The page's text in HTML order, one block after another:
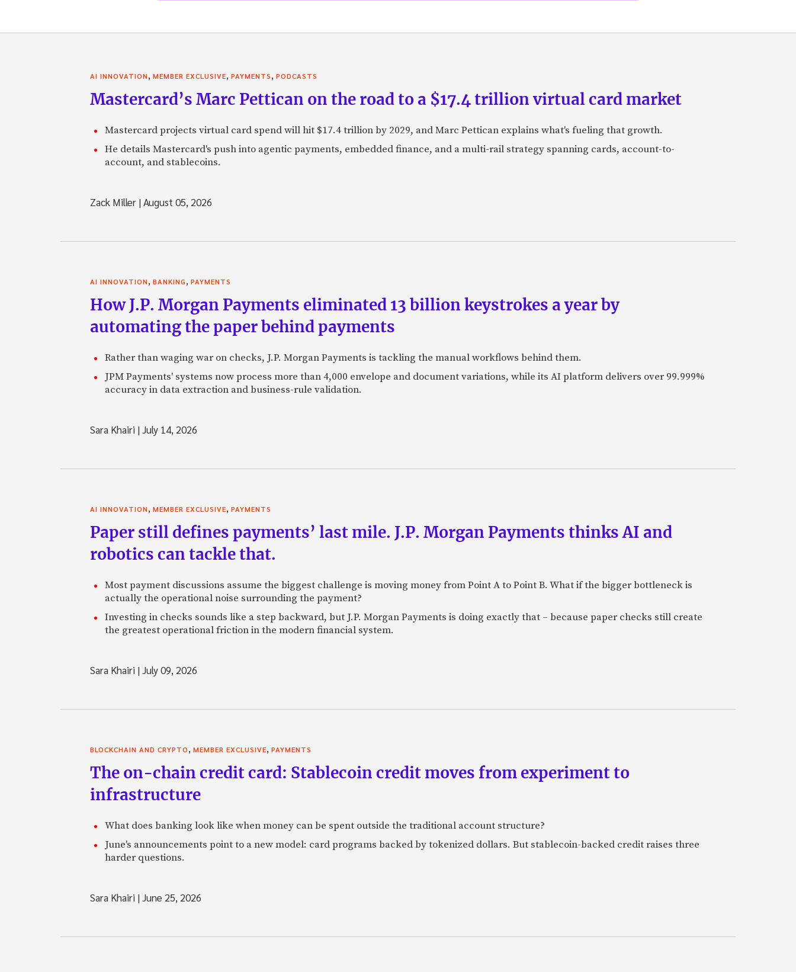
AI INNOVATION, MEMBER EXCLUSIVE, PAYMENTS, PODCASTS
Mastercard’s Marc Pettican on the road to a $17.4 trillion virtual card market
Mastercard projects virtual card spend will hit $17.4 trillion by 2029, and Marc Pettican explains what's fueling that growth.
He details Mastercard's push into agentic payments, embedded finance, and a multi-rail strategy spanning cards, account-to-
account, and stablecoins.
Zack Miller |August 05, 2026
AI INNOVATION, BANKING, PAYMENTS
How J.P. Morgan Payments eliminated 13 billion keystrokes a year by
automating the paper behind payments
Rather than waging war on checks, J.P. Morgan Payments is tackling the manual workflows behind them.
JPM Payments' systems now process more than 4,000 envelope and document variations, while its AI platform delivers over 99.999%
accuracy in data extraction and business-rule validation.
Sara Khairi |July 14, 2026
AI INNOVATION, MEMBER EXCLUSIVE, PAYMENTS
Paper still defines payments’ last mile. J.P. Morgan Payments thinks AI and
robotics can tackle that.
Most payment discussions assume the biggest challenge is moving money from Point A to Point B. What if the bigger bottleneck is
actually the operational noise surrounding the payment?
Investing in checks sounds like a step backward, but J.P. Morgan Payments is doing exactly that – because paper checks still create
the greatest operational friction in the modern financial system.
Sara Khairi |July 09, 2026
BLOCKCHAIN AND CRYPTO, MEMBER EXCLUSIVE, PAYMENTS
The on-chain credit card: Stablecoin credit moves from experiment to
infrastructure
What does banking look like when money can be spent outside the traditional account structure?
June's announcements point to a new model: card programs backed by tokenized dollars. But stablecoin-backed credit raises three
harder questions.
Sara Khairi |June 25, 2026